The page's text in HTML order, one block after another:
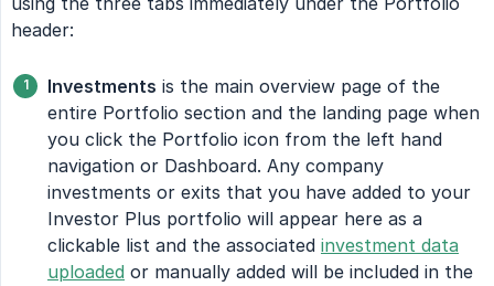
header:
Investments is the main overview page of the
entire Portfolio section and the landing page when
you click the Portfolio icon from the left hand
navigation or Dashboard. Any company
investments or exits that you have added to your
Investor Plus portfolio will appear here as a
clickable list and the associated investment data
uploaded or manually added will be included in the